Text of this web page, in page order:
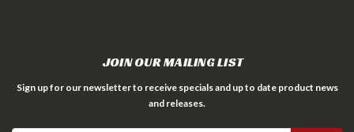
JOIN OUR MAILING LIST
Sign up for our newsletter to receive specials and up to date product news
and releases.